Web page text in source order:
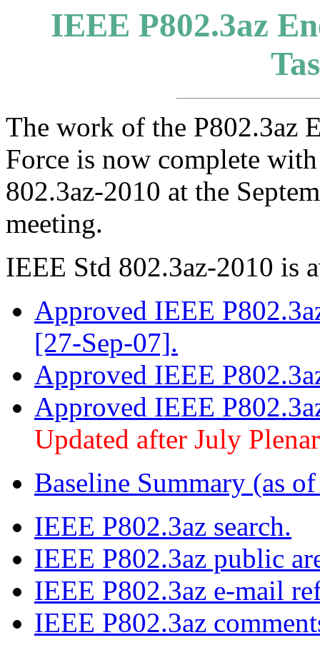
IEEE P802.3az
The work of the P802.3az
Force is now complete
802.3az-2010 at the
meeting.
IEEE Std 802.3az-2010 is
Approved IEEE
[27-Sep-07].
Approved IEEE
Approved IEEE
Updated after July
Baseline Summary (as
IEEE P802.3az search.
IEEE P802.3az public
IEEE P802.3az e-mail
IEEE P802.3az